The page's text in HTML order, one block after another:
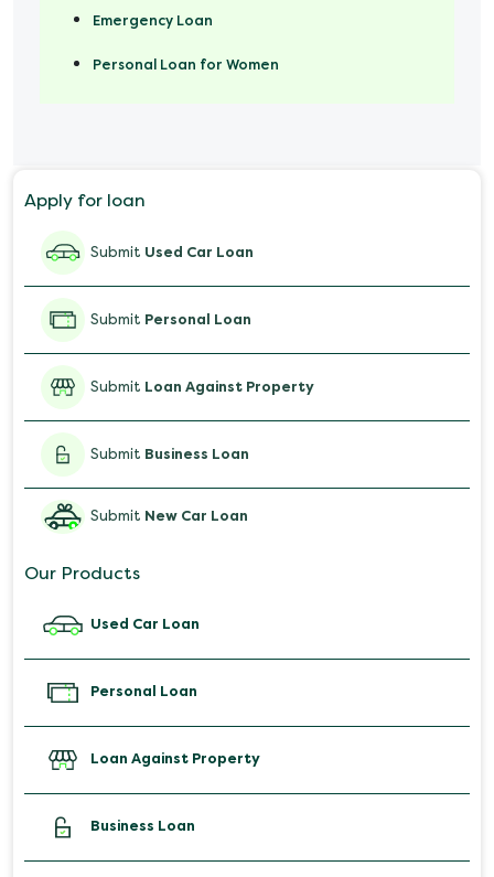
Emergency Loan
Personal Loan for Women
Salary Advance Loan
Apply for loan
Submit Used Car Loan
Submit Personal Loan
Submit Loan Against Property
Submit Business Loan
Submit New Car Loan
Our Products
Used Car Loan
Personal Loan
Loan Against Property
Business Loan